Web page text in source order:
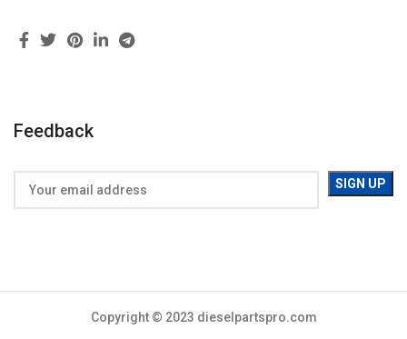
Feedback
Copyright © 2023 dieselpartspro.com